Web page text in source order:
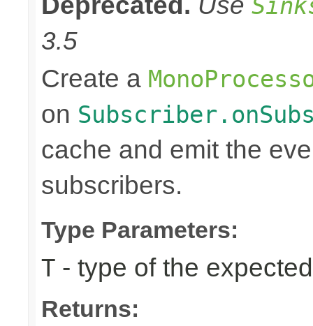
3.5
Create a
on
cache and emit the
subscribers.
Type Parameters:
T - type of the
Returns: